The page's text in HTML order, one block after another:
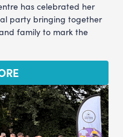
has celebrated her
party bringing together
family to mark the